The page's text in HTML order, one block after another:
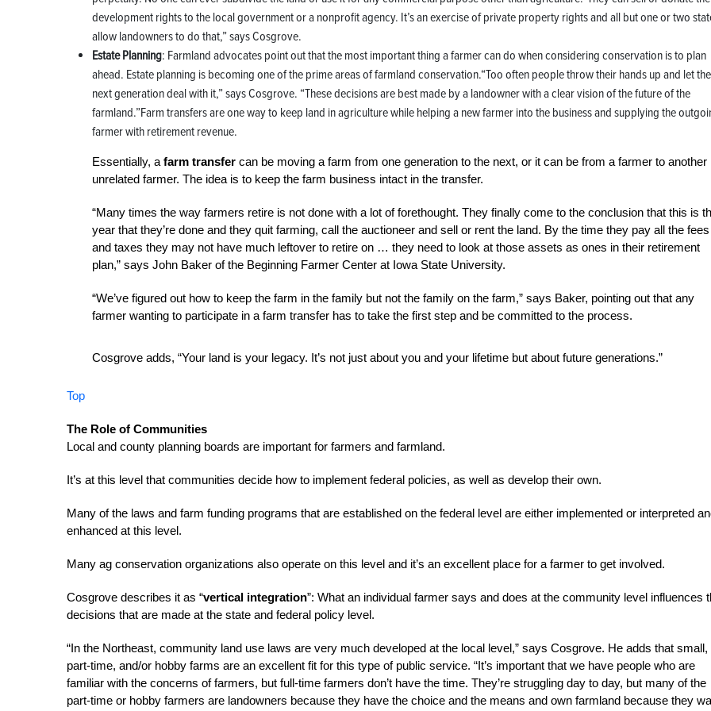
development rights to the local government or a nonprofit agency. It’s an exercise of private property rights and all but one or two
allow landowners to do that,” says Cosgrove.
Estate Planning: Farmland advocates point out that the most important thing a farmer can do when considering conservation is to plan
ahead. Estate planning is becoming one of the prime areas of farmland conservation.“Too often people throw their hands up and let the
next generation deal with it,” says Cosgrove. “These decisions are best made by a landowner with a clear vision of the future of the
farmland.”Farm transfers are one way to keep land in agriculture while helping a new farmer into the business and supplying the
farmer with retirement revenue.
Essentially, a farm transfer can be moving a farm from one generation to the next, or it can be from a farmer to another
unrelated farmer. The idea is to keep the farm business intact in the transfer.
“Many times the way farmers retire is not done with a lot of forethought. They finally come to the conclusion that this is
year that they’re done and they quit farming, call the auctioneer and sell or rent the land. By the time they pay all the fees
and taxes they may not have much leftover to retire on … they need to look at those assets as ones in their retirement
plan,” says John Baker of the Beginning Farmer Center at Iowa State University.
“We’ve figured out how to keep the farm in the family but not the family on the farm,” says Baker, pointing out that any
farmer wanting to participate in a farm transfer has to take the first step and be committed to the process.
Cosgrove adds, “Your land is your legacy. It’s not just about you and your lifetime but about future generations.”
Top
The Role of Communities
Local and county planning boards are important for farmers and farmland.
It’s at this level that communities decide how to implement federal policies, as well as develop their own.
Many of the laws and farm funding programs that are established on the federal level are either implemented or interpreted
enhanced at this level.
Many ag conservation organizations also operate on this level and it’s an excellent place for a farmer to get involved.
Cosgrove describes it as “vertical integration”: What an individual farmer says and does at the community level influences
decisions that are made at the state and federal policy level.
“In the Northeast, community land use laws are very much developed at the local level,” says Cosgrove. He adds that small,
part-time, and/or hobby farms are an excellent fit for this type of public service. “It’s important that we have people who are
familiar with the concerns of farmers, but full-time farmers don’t have the time. They’re struggling day to day, but many of the
part-time or hobby farmers are landowners because they have the choice and the means and own farmland because they